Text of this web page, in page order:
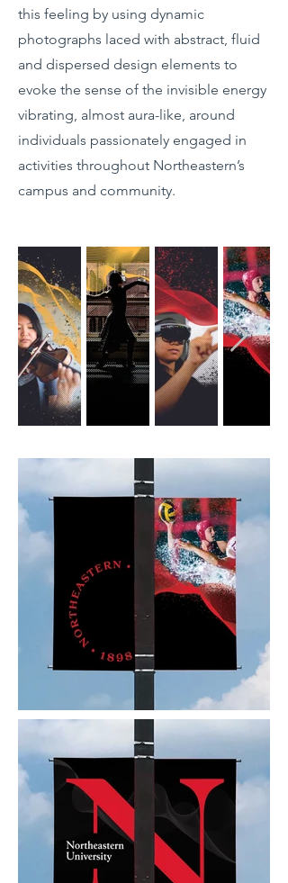
this feeling by using dynamic
photographs laced with abstract, fluid
and dispersed design elements to
evoke the sense of the invisible energy
vibrating, almost aura-like, around
individuals passionately engaged in
activities throughout Northeastern’s
campus and community.